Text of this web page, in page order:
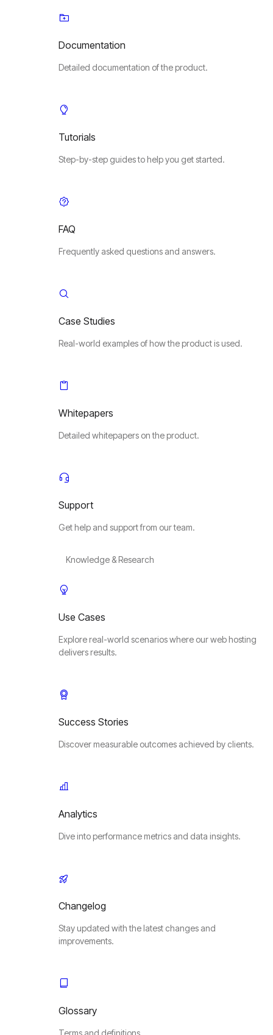
Documentation
Detailed documentation of the product.
Tutorials
Step-by-step guides to help you get started.
FAQ
Frequently asked questions and answers.
Case Studies
Real-world examples of how the product is used.
Whitepapers
Detailed whitepapers on the product.
Support
Get help and support from our team.
Knowledge & Research
Use Cases
Explore real-world scenarios where our web hosting
delivers results.
Success Stories
Discover measurable outcomes achieved by clients.
Analytics
Dive into performance metrics and data insights.
Changelog
Stay updated with the latest changes and
improvements.
Glossary
Terms and definitions.